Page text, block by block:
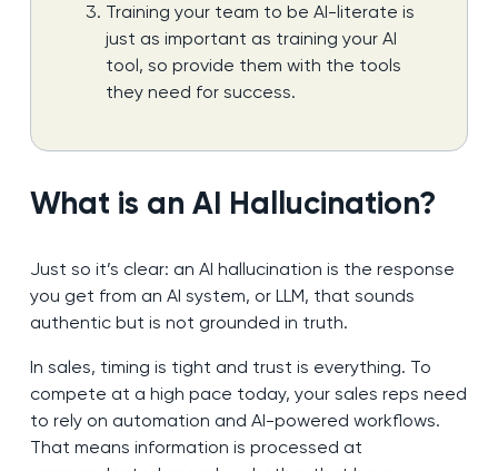
Training your team to be AI-literate is
just as important as training your AI
tool, so provide them with the tools
they need for success.
What is an AI Hallucination?
Just so it’s clear: an AI hallucination is the response
you get from an AI system, or LLM, that sounds
authentic but is not grounded in truth.
In sales, timing is tight and trust is everything. To
compete at a high pace today, your sales reps need
to rely on automation and AI-powered workflows.
That means information is processed at